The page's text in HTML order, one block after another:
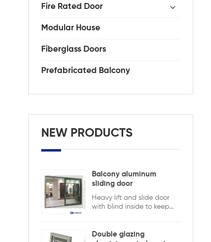
Fire Rated Door
Modular House
Fiberglass Doors
Prefabricated Balcony
NEW PRODUCTS
Balcony aluminum
sliding door
Heavy lift and slide door
with blind inside to keep
doors from Xiamen
Double glazing